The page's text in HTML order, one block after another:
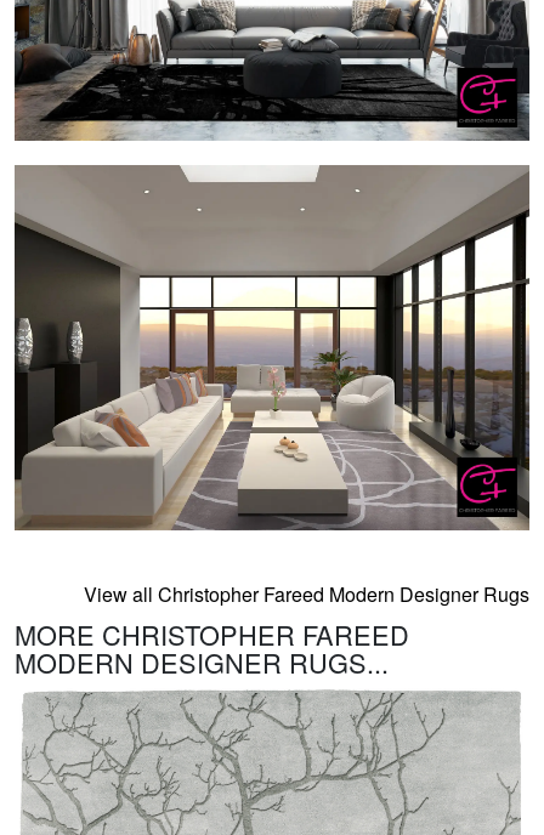
View all Christopher Fareed Modern Designer Rugs
MORE CHRISTOPHER FAREED
MODERN DESIGNER RUGS...